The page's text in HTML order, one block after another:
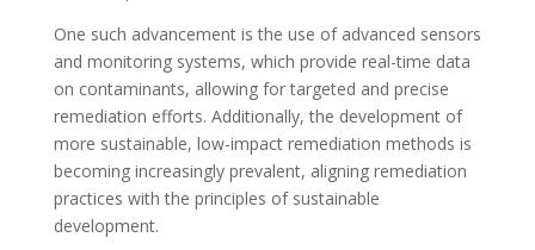
One such advancement is the use of advanced sensors
and monitoring systems, which provide real-time data
on contaminants, allowing for targeted and precise
remediation efforts. Additionally, the development of
more sustainable, low-impact remediation methods is
becoming increasingly prevalent, aligning remediation
practices with the principles of sustainable
development.